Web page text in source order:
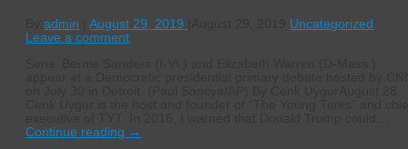
Byadmin August 29, 2019
Uncategorized
Leave a comment
Continue reading →